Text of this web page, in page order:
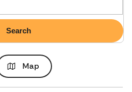
Map